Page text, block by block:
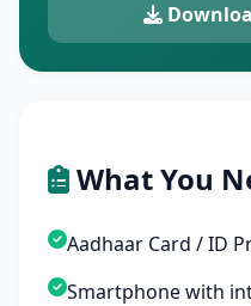
What You
Aadhaar Card / ID
Smartphone with